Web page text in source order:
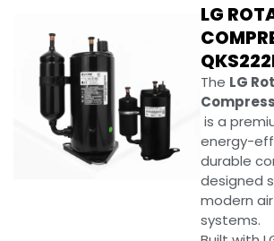
LG
The LG
is a
energy-
durable
designed
modern
systems.